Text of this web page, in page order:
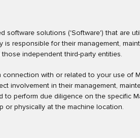
software solutions ('Software') that are
responsible for their management,
independent third-party entities.
with or related to your use of
involvement in their management,
perform due diligence on the specific
or physically at the machine location.